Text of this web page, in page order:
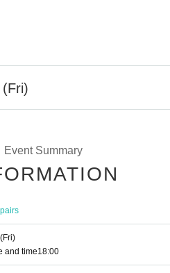
Event Summary
(Fri)
and time18:00